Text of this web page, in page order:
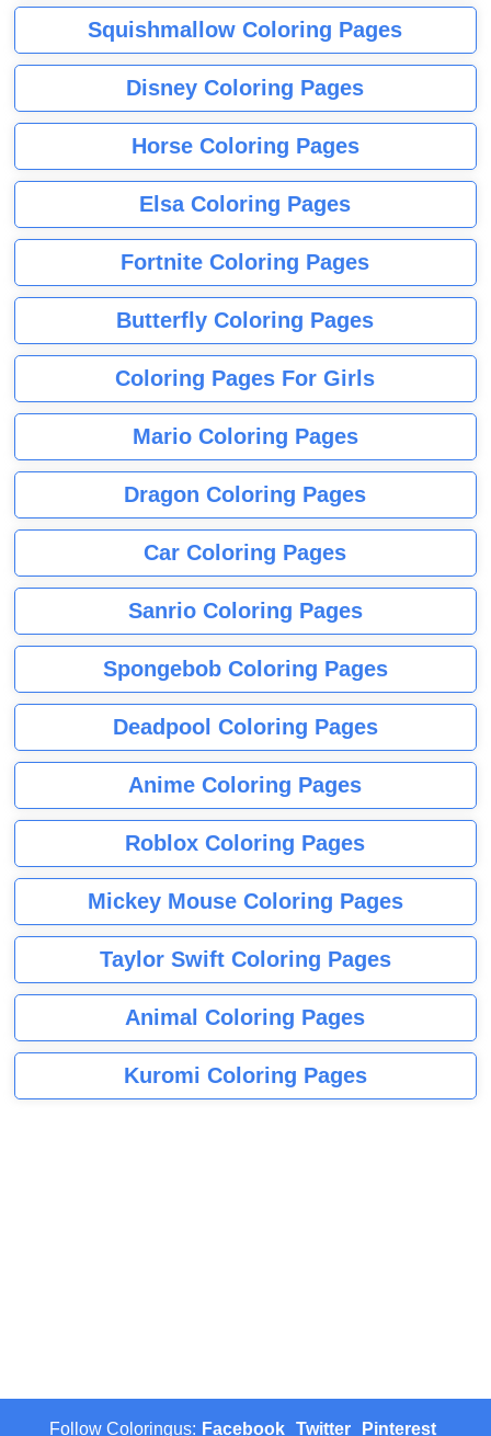
Squishmallow Coloring Pages
Disney Coloring Pages
Horse Coloring Pages
Elsa Coloring Pages
Fortnite Coloring Pages
Butterfly Coloring Pages
Coloring Pages For Girls
Mario Coloring Pages
Dragon Coloring Pages
Car Coloring Pages
Sanrio Coloring Pages
Spongebob Coloring Pages
Deadpool Coloring Pages
Anime Coloring Pages
Roblox Coloring Pages
Mickey Mouse Coloring Pages
Taylor Swift Coloring Pages
Animal Coloring Pages
Kuromi Coloring Pages
Follow Coloringus: Facebook Twitter Pinterest